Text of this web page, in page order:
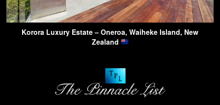
Korora Luxury Estate – Oneroa, Waiheke Island, New
Zealand